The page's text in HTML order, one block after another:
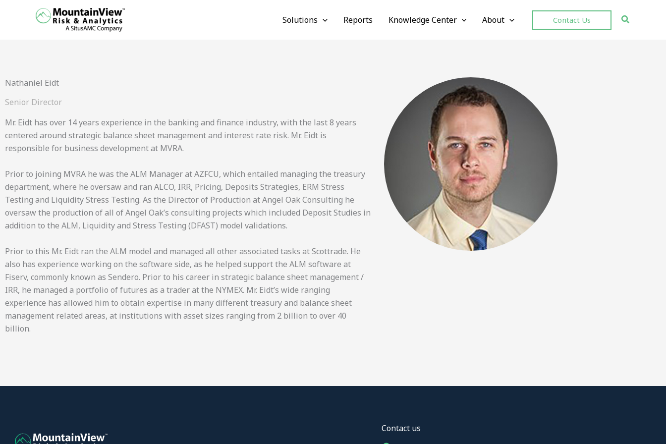
Solutions Reports Knowledge Center About Contact Us
Nathaniel Eidt
Senior Director
Mr. Eidt has over 14 years experience in the banking and finance industry, with the last 8 years
centered around strategic balance sheet management and interest rate risk. Mr. Eidt is
responsible for business development at MVRA.
Prior to joining MVRA he was the ALM Manager at AZFCU, which entailed managing the treasury
department, where he oversaw and ran ALCO, IRR, Pricing, Deposits Strategies, ERM Stress
Testing and Liquidity Stress Testing. As the Director of Production at Angel Oak Consulting he
oversaw the production of all of Angel Oak’s consulting projects which included Deposit Studies in
addition to the ALM, Liquidity and Stress Testing (DFAST) model validations.
Prior to this Mr. Eidt ran the ALM model and managed all other associated tasks at Scottrade. He
also has experience working on the software side, as he helped support the ALM software at
Fiserv, commonly known as Sendero. Prior to his career in strategic balance sheet management /
IRR, he managed a portfolio of futures as a trader at the NYMEX. Mr. Eidt’s wide ranging
experience has allowed him to obtain expertise in many different treasury and balance sheet
management related areas, at institutions with asset sizes ranging from 2 billion to over 40
billion.
Contact us